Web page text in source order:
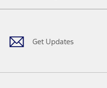
Get Updates
Facebook
TwitterYoutubeInstagram
Threads
TikTok